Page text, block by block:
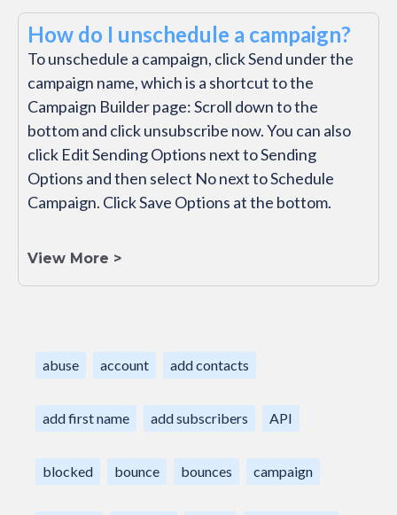
How do I unschedule a campaign?
To unschedule a campaign, click Send under the
campaign name, which is a shortcut to the
Campaign Builder page: Scroll down to the
bottom and click unsubscribe now. You can also
click Edit Sending Options next to Sending
Options and then select No next to Schedule
Campaign. Click Save Options at the bottom.
View More >
abuse account add contacts
add first name add subscribers API
blocked bounce bounces campaign